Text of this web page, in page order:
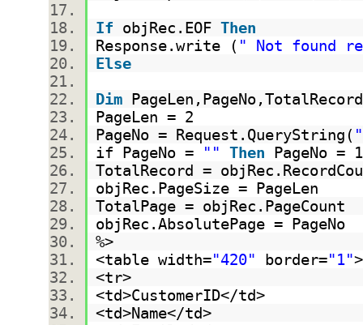
If objRec.EOF Then
Response.write ( " Not found
Else
Dim
PageLen = 2
PageNo = Request.QueryString(
if PageNo =
"" Then PageNo
TotalRecord =
objRec.PageSize = PageLen
TotalPage = objRec.PageCount
objRec.AbsolutePage = PageNo
%>
<table width="420" border="1"
<tr>
<td>CustomerID</td>
<td>Name</td>